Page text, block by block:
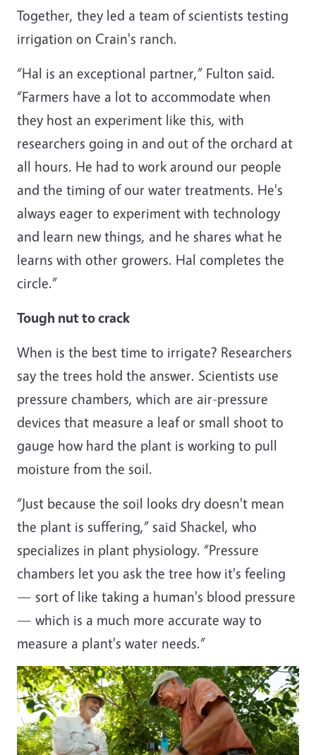
Together, they led a team of scientists testing
irrigation on Crain's ranch.
“Hal is an exceptional partner,” Fulton said.
“Farmers have a lot to accommodate when
they host an experiment like this, with
researchers going in and out of the orchard at
all hours. He had to work around our people
and the timing of our water treatments. He's
always eager to experiment with technology
and learn new things, and he shares what he
learns with other growers. Hal completes the
circle.”
Tough nut to crack
When is the best time to irrigate? Researchers
say the trees hold the answer. Scientists use
pressure chambers, which are air-pressure
devices that measure a leaf or small shoot to
gauge how hard the plant is working to pull
moisture from the soil.
“Just because the soil looks dry doesn't mean
the plant is suffering,” said Shackel, who
specializes in plant physiology. “Pressure
chambers let you ask the tree how it's feeling
— sort of like taking a human's blood pressure
— which is a much more accurate way to
measure a plant's water needs.”